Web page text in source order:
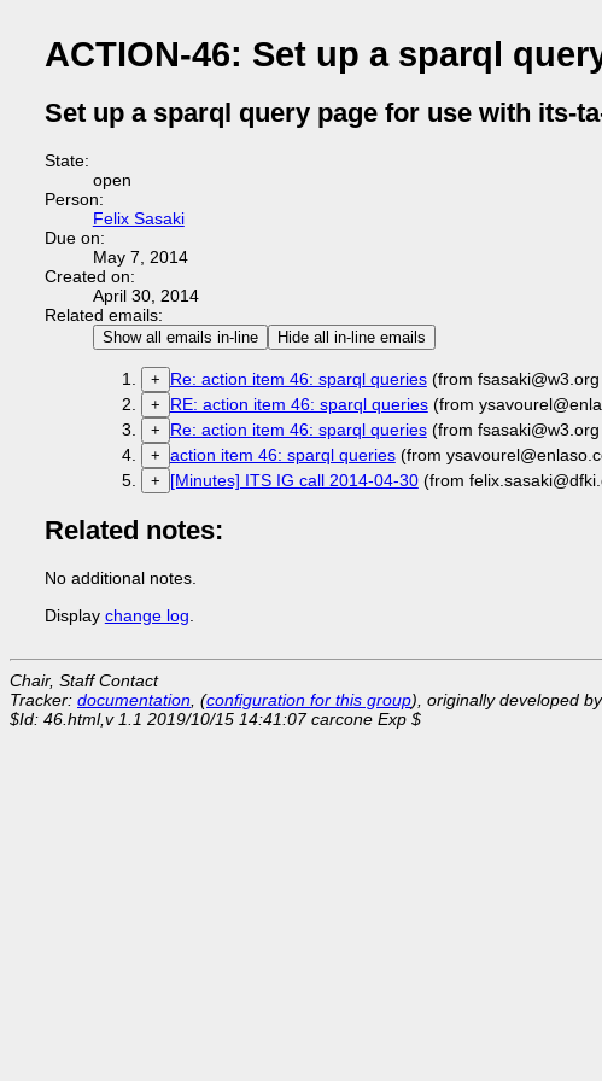
ACTION-46: Set up a sparql
Set up a sparql query page for use with its-
State:
open
Person:
Felix Sasaki
Due on:
May 7, 2014
Created on:
April 30, 2014
Related emails:
Show all emails in-line Hide all in-line emails
+ Re: action item 46: sparql queries(from
+ RE: action item 46: sparql queries(from
+ Re: action item 46: sparql queries(from
+ action item 46: sparql queries(from
+ [Minutes] ITS IG call 2014-04-30(from
Related notes:
No additional notes.
Display change log
Chair, Staff Contact
Tracker: documentation , (configuration for this group), originally developed by
$Id: 46.html,v 1.1 2019/10/15 14:41:07 carcone Exp $